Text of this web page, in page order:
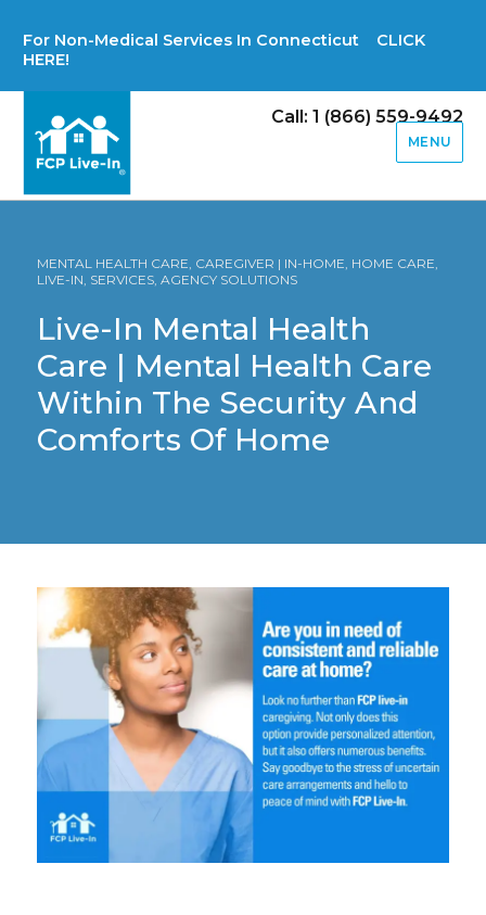
For Non-Medical Services In Connecticut CLICK
HERE!
Call: 1 (866) 559-9492
MENU
MENTAL HEALTH CARE, CAREGIVER | IN-HOME, HOME CARE,
LIVE-IN, SERVICES, AGENCY SOLUTIONS
Live-In Mental Health
Care | Mental Health Care
Within The Security And
Comforts Of Home